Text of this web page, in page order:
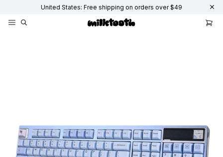
United States: Free shipping on orders over $49